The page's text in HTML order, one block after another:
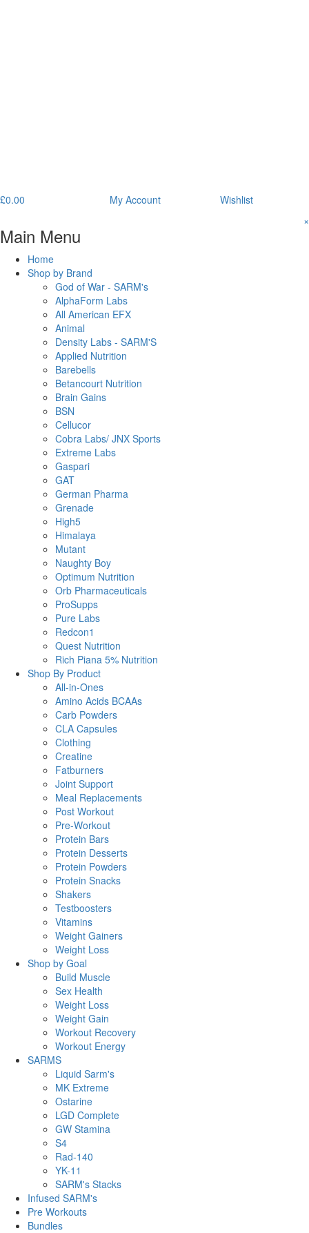
£0.00 My Account Wishlist
Main Menu
×
Home
Shop by Brand
God of War - SARM's
AlphaForm Labs
All American EFX
Animal
Density Labs - SARM'S
Applied Nutrition
Barebells
Betancourt Nutrition
Brain Gains
BSN
Cellucor
Cobra Labs/ JNX Sports
Extreme Labs
Gaspari
GAT
German Pharma
Grenade
High5
Himalaya
Mutant
Naughty Boy
Optimum Nutrition
Orb Pharmaceuticals
ProSupps
Pure Labs
Redcon1
Quest Nutrition
Rich Piana 5% Nutrition
Shop By Product
All-in-Ones
Amino Acids BCAAs
Carb Powders
CLA Capsules
Clothing
Creatine
Fatburners
Joint Support
Meal Replacements
Post Workout
Pre-Workout
Protein Bars
Protein Desserts
Protein Powders
Protein Snacks
Shakers
Testboosters
Vitamins
Weight Gainers
Weight Loss
Shop by Goal
Build Muscle
Sex Health
Weight Loss
Weight Gain
Workout Recovery
Workout Energy
SARMS
Liquid Sarm's
MK Extreme
Ostarine
LGD Complete
GW Stamina
S4
Rad-140
YK-11
SARM's Stacks
Infused SARM's
Pre Workouts
Bundles